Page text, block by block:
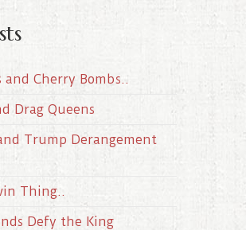
and Cherry Bombs..
Drag Queens
Trump Derangement
Thing..
Defy the King